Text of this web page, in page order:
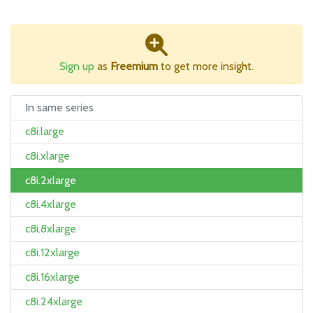
Sign up as Freemium to get more insight.
In same series
c8i.large
c8i.xlarge
c8i.2xlarge
c8i.4xlarge
c8i.8xlarge
c8i.12xlarge
c8i.16xlarge
c8i.24xlarge